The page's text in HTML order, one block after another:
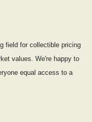
field for collectible pricing
values. We're happy to
equal access to a